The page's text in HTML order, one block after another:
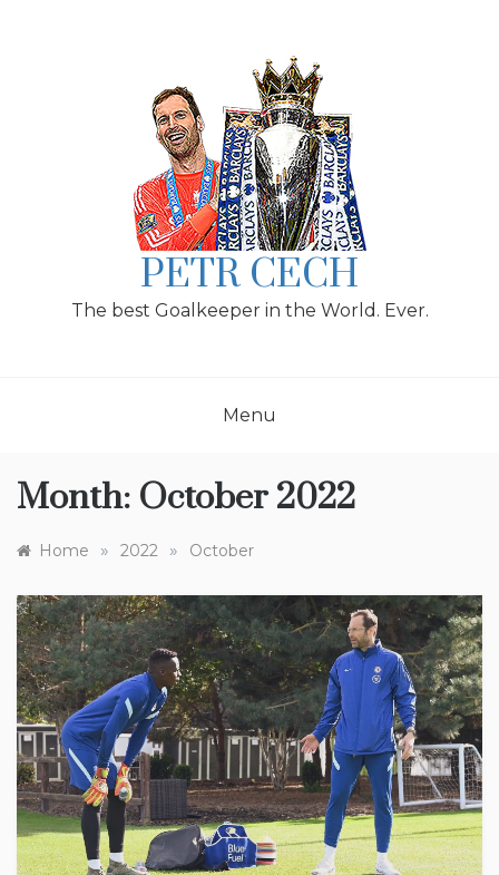
PETR CECH
The best Goalkeeper in the World. Ever.
Menu
Month: October 2022
Home » 2022 » October